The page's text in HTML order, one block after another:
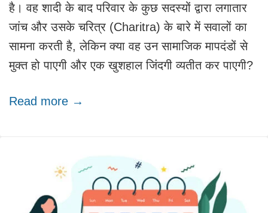
है। वह शादी के बाद परिवार के कुछ सदस्यों द्वारा लगातार
जांच और उसके चरित्र (Charitra) के बारे में सवालों का
सामना करती है, लेकिन क्या वह उन सामाजिक मापदंडों से
मुक्त हो पाएगी और एक खुशहाल जिंदगी व्यतीत कर पाएगी?
Read more →